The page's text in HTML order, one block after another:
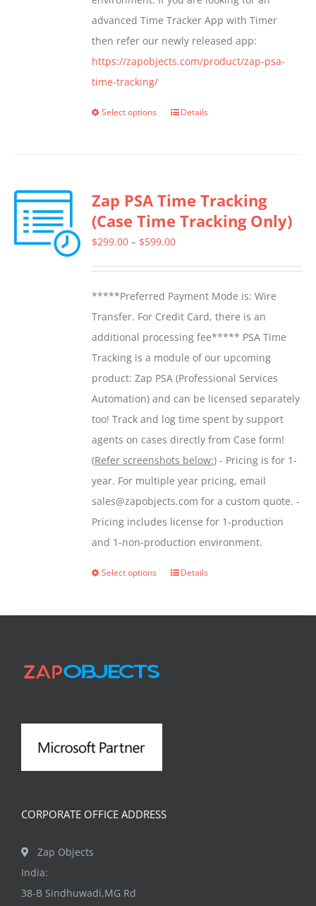
advanced Time Tracker App with Timer
then refer our newly released app:
https://zapobjects.com/product/zap-psa-
time-tracking/
Select options
This
variants.
The
options
chosen
on
the
product
page
Details
Zap PSA Time Tracking
(Case Time Tracking Only)
$299.00 – $599.00Price
through
$599.00
*****Preferred Payment Mode is: Wire
Transfer. For Credit Card, there is an
additional processing fee***** PSA Time
Tracking is a module of our upcoming
product: Zap PSA (Professional Services
Automation) and can be licensed separately
too! Track and log time spent by support
agents on cases directly from Case form!
(Refer screenshots below:) - Pricing is for 1-
year. For multiple year pricing, email
sales@zapobjects.com for a custom quote. -
Pricing includes license for 1-production
and 1-non-production environment.
Select options
This
has
Details
CORPORATE OFFICE ADDRESS
Zap Objects
India:
38-B Sindhuwadi,MG Rd